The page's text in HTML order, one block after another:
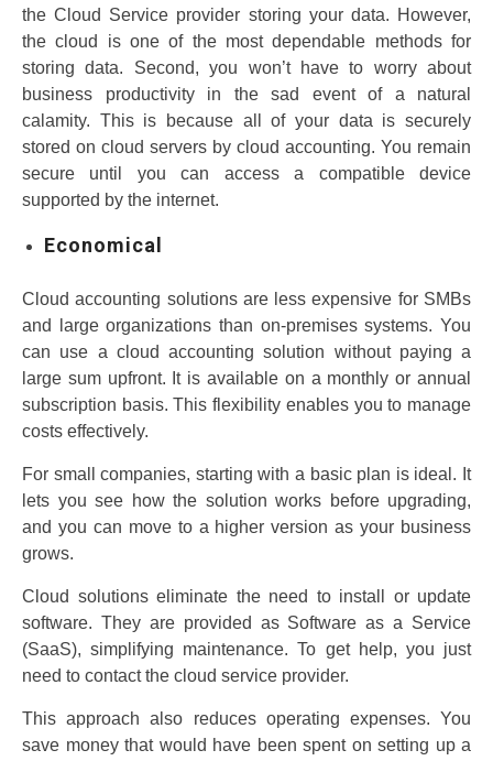
the Cloud Service provider storing your data. However,
the cloud is one of the most dependable methods for
storing data. Second, you won’t have to worry about
business productivity in the sad event of a natural
calamity. This is because all of your data is securely
stored on cloud servers by cloud accounting. You remain
secure until you can access a compatible device
supported by the internet.
Economical
Cloud accounting solutions are less expensive for SMBs
and large organizations than on-premises systems. You
can use a cloud accounting solution without paying a
large sum upfront. It is available on a monthly or annual
subscription basis. This flexibility enables you to manage
costs effectively.
For small companies, starting with a basic plan is ideal. It
lets you see how the solution works before upgrading,
and you can move to a higher version as your business
grows.
Cloud solutions eliminate the need to install or update
software. They are provided as Software as a Service
(SaaS), simplifying maintenance. To get help, you just
need to contact the cloud service provider.
This approach also reduces operating expenses. You
save money that would have been spent on setting up a